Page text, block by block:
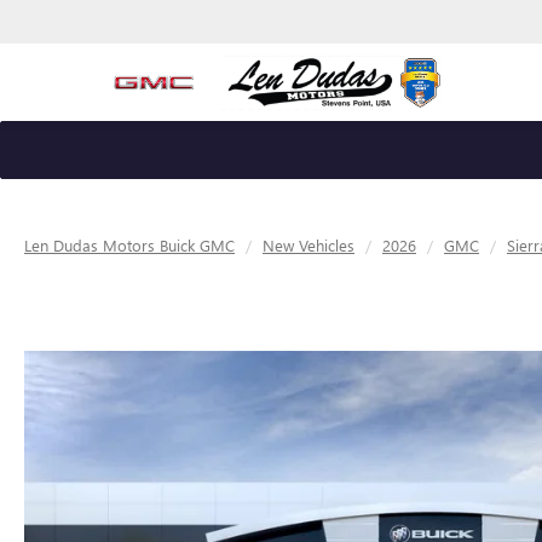
Len Dudas Motors Buick GMC New Vehicles 2026 GMC